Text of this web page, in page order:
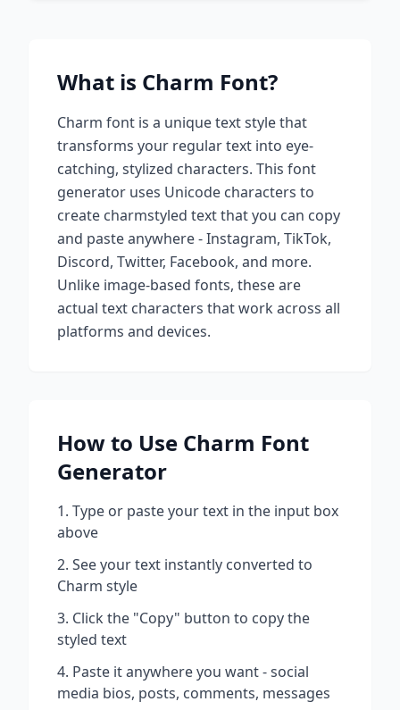
What is Charm Font?
Charm font is a unique text style that
transforms your regular text into eye-
catching, stylized characters. This font
generator uses Unicode characters to
create charmstyled text that you can copy
and paste anywhere - Instagram, TikTok,
Discord, Twitter, Facebook, and more.
Unlike image-based fonts, these are
actual text characters that work across all
platforms and devices.
How to Use Charm Font
Generator
Type or paste your text in the input box
above
See your text instantly converted to
Charm style
Click the "Copy" button to copy the
styled text
Paste it anywhere you want - social
media bios, posts, comments, messages